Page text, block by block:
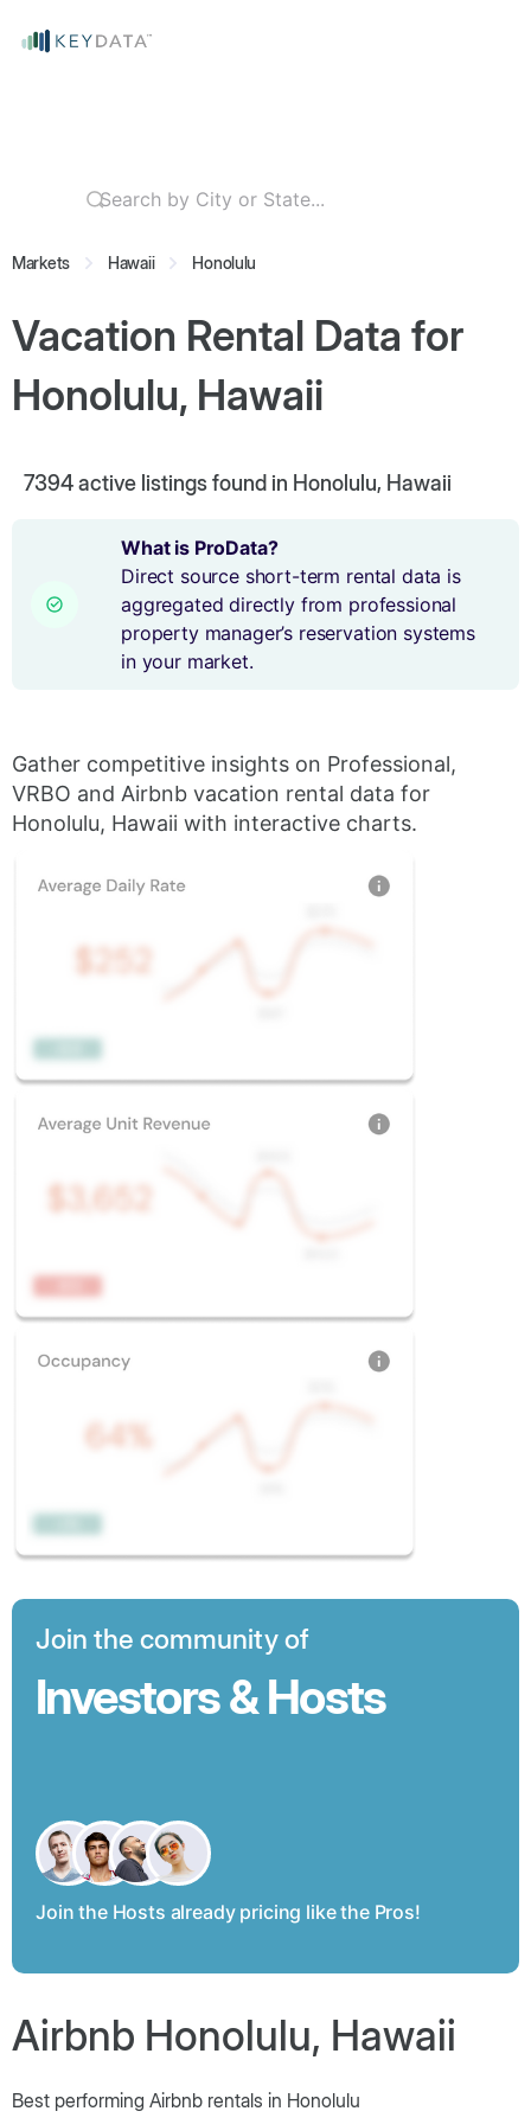
Markets Hawaii Honolulu
Vacation Rental Data for
Honolulu, Hawaii
7394active listings found in Honolulu, Hawaii
What is ProData?
Direct source short-term rental data is
aggregated directly from professional
property manager’s reservation systems
in your market.
Gather competitive insights on Professional,
VRBO and Airbnb vacation rental data for
Honolulu, Hawaii with interactive charts.
Join the community of
Investors & Hosts
Join the Hosts already pricing like the Pros!
Airbnb Honolulu, Hawaii
Best performing Airbnb rentals in Honolulu